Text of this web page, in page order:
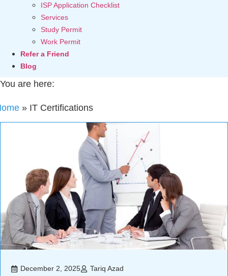
ISP Application Checklist
Services
Study Permit
Work Permit
Refer a Friend
Blog
You are here:
» IT Certifications
December 2, 2025 Tariq Azad